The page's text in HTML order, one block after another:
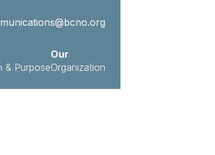
& Purpose
Our
Organization